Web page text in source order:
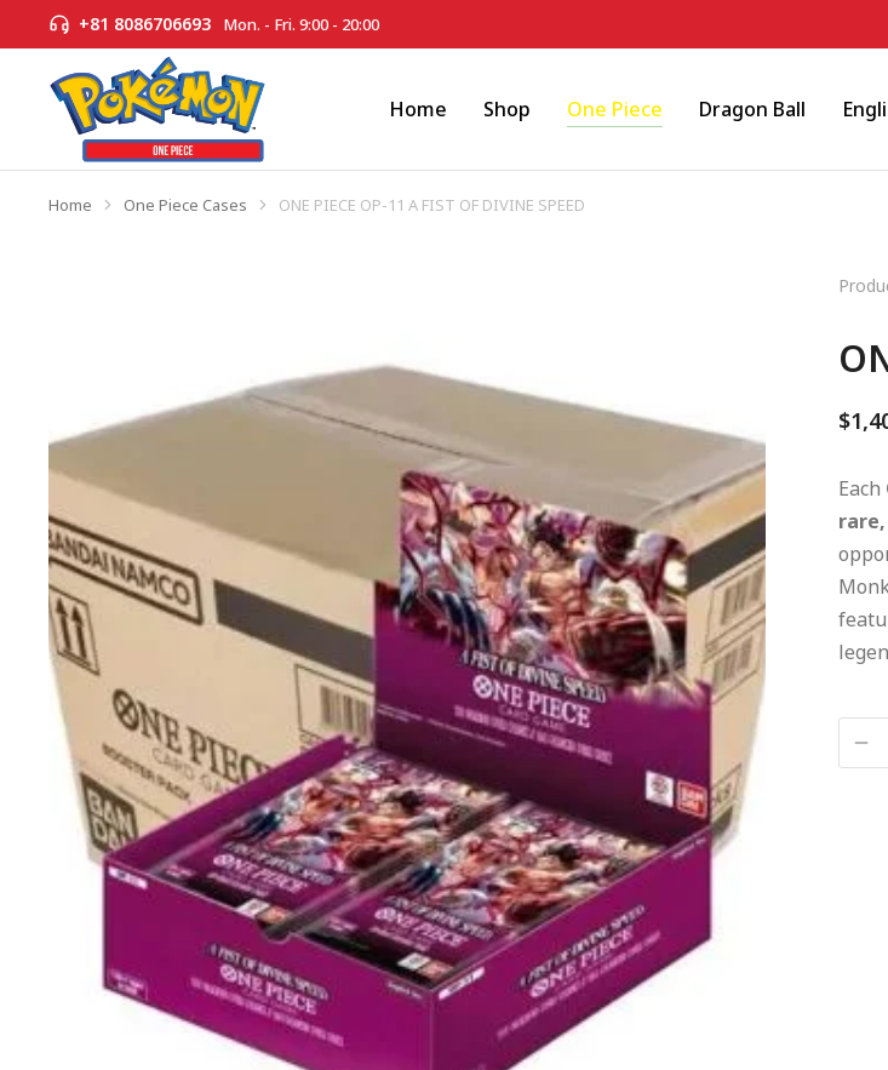
+81 8086706693 Mon. - Fri. 9:00 - 20:00
Home Shop One Piece Dragon Ball
You are here:
Home One Piece Cases ONE PIECE OP-11 A FIST OF DIVINE SPEED
$
Each